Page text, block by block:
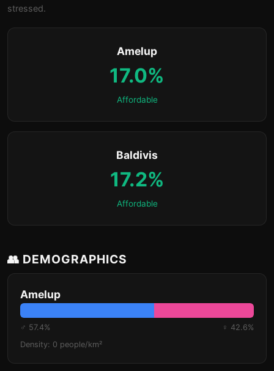
stressed.
Amelup
17.0%
Affordable
Baldivis
17.2%
Affordable
👥 DEMOGRAPHICS
Amelup
♂ 57.4%
♀ 42.6%
Density: 0 people/km²